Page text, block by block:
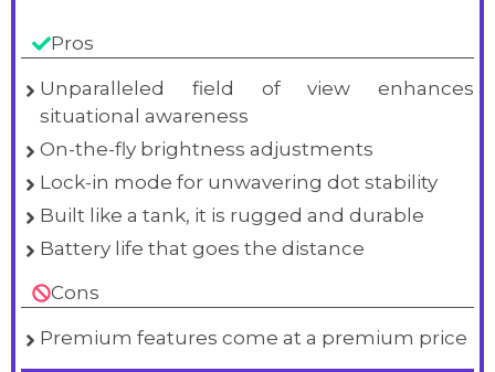
Pros
Unparalleled field of view enhances
situational awareness
On-the-fly brightness adjustments
Lock-in mode for unwavering dot stability
Built like a tank, it is rugged and durable
Battery life that goes the distance
Cons
Premium features come at a premium price